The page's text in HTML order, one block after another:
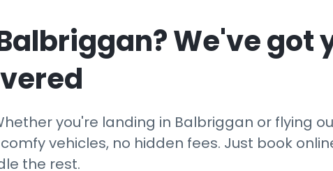
? We've got
you're landing in Balbriggan or flying
vehicles, no hidden fees. Just book
the rest.